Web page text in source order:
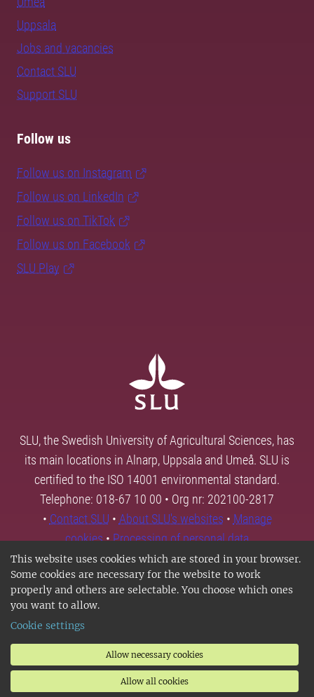
This website uses cookies which are stored in your browser.
Some cookies are necessary for the website to work
properly and others are selectable. You choose which ones
you want to allow.
Cookie settings
Allow necessary cookies
Allow all cookies
Uppsala
Jobs and vacancies
Contact SLU
Support SLU
Follow us
Follow us on Instagram
Follow us on LinkedIn
Follow us on TikTok
Follow us on Facebook
SLU Play
SLU, the Swedish University of Agricultural Sciences, has
its main locations in Alnarp, Uppsala and Umeå. SLU is
certified to the ISO 14001 environmental standard.
Telephone: 018-67 10 00 • Org nr: 202100-2817
• Contact SLU • About SLU's websites • Manage
cookies•Processing of personal data